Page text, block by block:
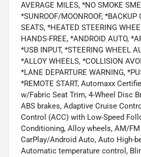
AVERAGE MILES, *NO SMOKE
*SUNROOF/MOONROOF,
SEATS, *HEATED STEERING
HANDS-FREE, *ANDROID AUTO,
*USB INPUT, *STEERING WHEEL
*ALLOY WHEELS, *COLLISION
*LANE DEPARTURE WARNING,
*REMOTE START, Automaxx
w/Fabric Seat Trim, 4-Wheel Disc
ABS brakes, Adaptive Cruise
Control (ACC) with Low-Speed
Conditioning, Alloy wheels, AM/
CarPlay/Android Auto, Auto High-
Automatic temperature control,